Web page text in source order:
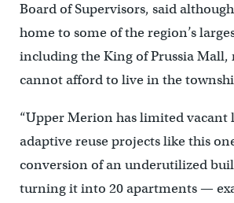
Board of Supervisors, said
home to some of the region’s
including the King of Prussia Mall,
cannot afford to live in the
“Upper Merion has limited vacant
adaptive reuse projects like this
conversion of an underutilized
turning it into 20 apartments —